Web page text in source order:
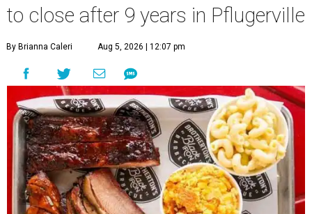
to close after 9 years in Pflugerville
By Brianna Caleri Aug 5, 2026 | 12:07 pm